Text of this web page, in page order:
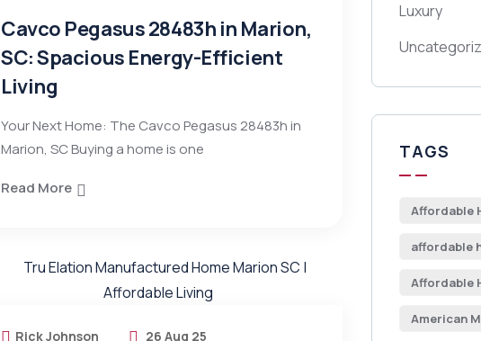
Cavco Pegasus 28483h in Marion,
SC: Spacious Energy-Efficient
Living
Your Next Home: The Cavco Pegasus 28483h in
Marion, SC Buying a home is one
Read More
Rick Johnson 26 Aug 25
Luxury
TAGS
Affordable
affordable
Affordable
American